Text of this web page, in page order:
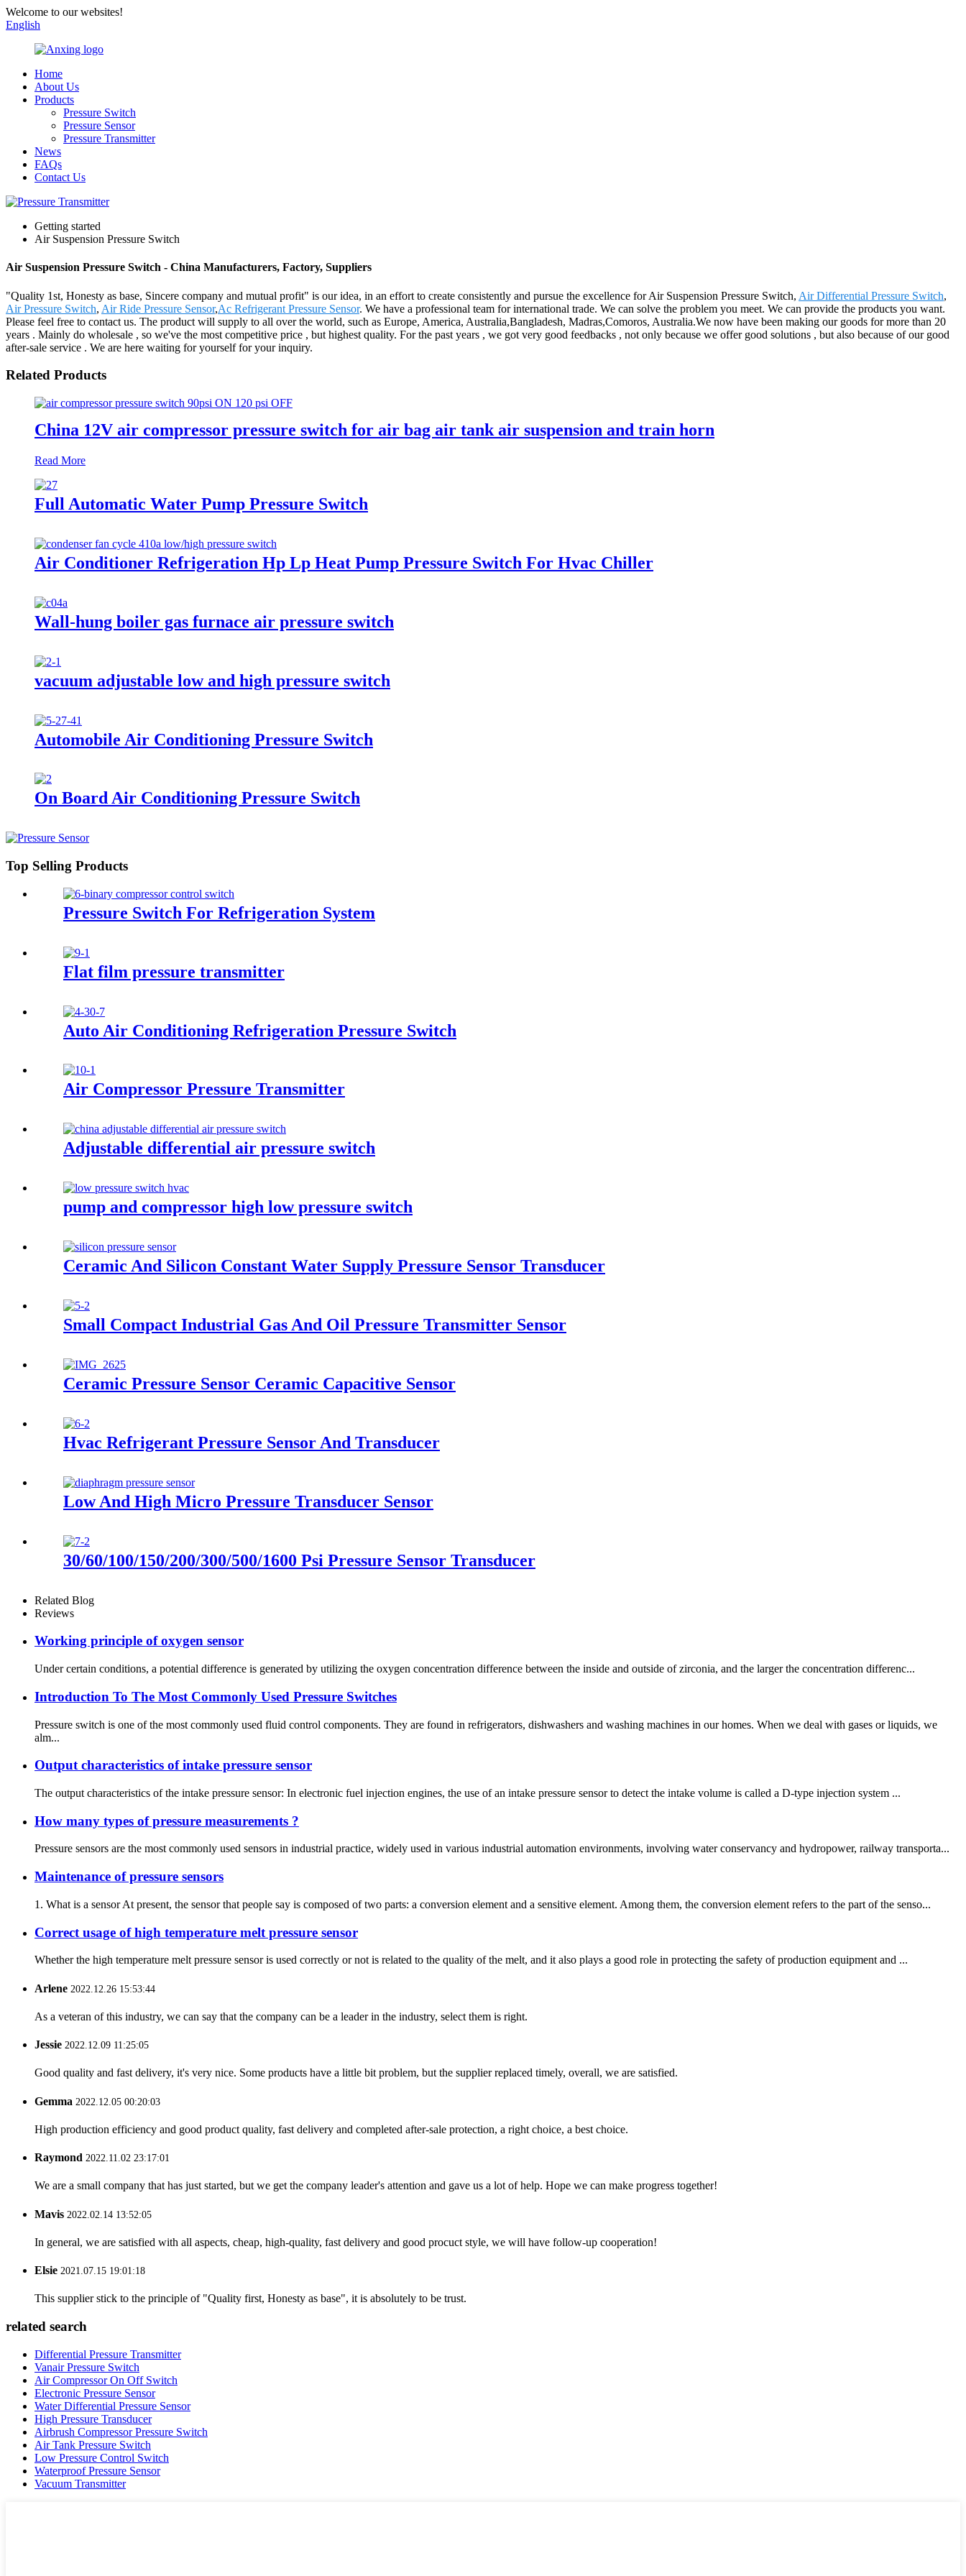
Welcome to our websites!
English
Home
About Us
Products
Pressure Switch
Pressure Sensor
Pressure Transmitter
News
FAQs
Contact Us
Getting started
Air Suspension Pressure Switch
Air Suspension Pressure Switch - China Manufacturers, Factory, Suppliers
"Quality 1st, Honesty as base, Sincere company and mutual profit" is our idea, in an effort to create consistently and pursue the excellence for Air Suspension Pressure Switch, Air Differential Pressure Switch,
Air Pressure Switch, Air Ride Pressure Sensor,Ac Refrigerant Pressure Sensor. We have a professional team for international trade. We can solve the problem you meet. We can provide the products you want.
Please feel free to contact us. The product will supply to all over the world, such as Europe, America, Australia,Bangladesh, Madras,Comoros, Australia.We now have been making our goods for more than 20
years . Mainly do wholesale , so we've the most competitive price , but highest quality. For the past years , we got very good feedbacks , not only because we offer good solutions , but also because of our good
after-sale service . We are here waiting for yourself for your inquiry.
Related Products
China 12V air compressor pressure switch for air bag air tank air suspension and train horn
Read More
Full Automatic Water Pump Pressure Switch
Air Conditioner Refrigeration Hp Lp Heat Pump Pressure Switch For Hvac Chiller
Wall-hung boiler gas furnace air pressure switch
vacuum adjustable low and high pressure switch
Automobile Air Conditioning Pressure Switch
On Board Air Conditioning Pressure Switch
Top Selling Products
Pressure Switch For Refrigeration System
Flat film pressure transmitter
Auto Air Conditioning Refrigeration Pressure Switch
Air Compressor Pressure Transmitter
Adjustable differential air pressure switch
pump and compressor high low pressure switch
Ceramic And Silicon Constant Water Supply Pressure Sensor Transducer
Small Compact Industrial Gas And Oil Pressure Transmitter Sensor
Ceramic Pressure Sensor Ceramic Capacitive Sensor
Hvac Refrigerant Pressure Sensor And Transducer
Low And High Micro Pressure Transducer Sensor
30/60/100/150/200/300/500/1600 Psi Pressure Sensor Transducer
Related Blog
Reviews
Working principle of oxygen sensor
Under certain conditions, a potential difference is generated by utilizing the oxygen concentration difference between the inside and outside of zirconia, and the larger the concentration differenc...
Introduction To The Most Commonly Used Pressure Switches
Pressure switch is one of the most commonly used fluid control components. They are found in refrigerators, dishwashers and washing machines in our homes. When we deal with gases or liquids, we
alm...
Output characteristics of intake pressure sensor
The output characteristics of the intake pressure sensor: In electronic fuel injection engines, the use of an intake pressure sensor to detect the intake volume is called a D-type injection system ...
How many types of pressure measurements ?
Pressure sensors are the most commonly used sensors in industrial practice, widely used in various industrial automation environments, involving water conservancy and hydropower, railway transporta...
Maintenance of pressure sensors
1. What is a sensor At present, the sensor that people say is composed of two parts: a conversion element and a sensitive element. Among them, the conversion element refers to the part of the senso...
Correct usage of high temperature melt pressure sensor
Whether the high temperature melt pressure sensor is used correctly or not is related to the quality of the melt, and it also plays a good role in protecting the safety of production equipment and ...
Arlene 2022.12.26 15:53:44
As a veteran of this industry, we can say that the company can be a leader in the industry, select them is right.
Jessie 2022.12.09 11:25:05
Good quality and fast delivery, it's very nice. Some products have a little bit problem, but the supplier replaced timely, overall, we are satisfied.
Gemma 2022.12.05 00:20:03
High production efficiency and good product quality, fast delivery and completed after-sale protection, a right choice, a best choice.
Raymond 2022.11.02 23:17:01
We are a small company that has just started, but we get the company leader's attention and gave us a lot of help. Hope we can make progress together!
Mavis 2022.02.14 13:52:05
In general, we are satisfied with all aspects, cheap, high-quality, fast delivery and good procuct style, we will have follow-up cooperation!
Elsie 2021.07.15 19:01:18
This supplier stick to the principle of "Quality first, Honesty as base", it is absolutely to be trust.
related search
Differential Pressure Transmitter
Vanair Pressure Switch
Air Compressor On Off Switch
Electronic Pressure Sensor
Water Differential Pressure Sensor
High Pressure Transducer
Airbrush Compressor Pressure Switch
Air Tank Pressure Switch
Low Pressure Control Switch
Waterproof Pressure Sensor
Vacuum Transmitter